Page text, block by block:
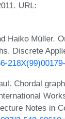
URL:
Haiko Müller.
Discrete
Chordal
Notes in